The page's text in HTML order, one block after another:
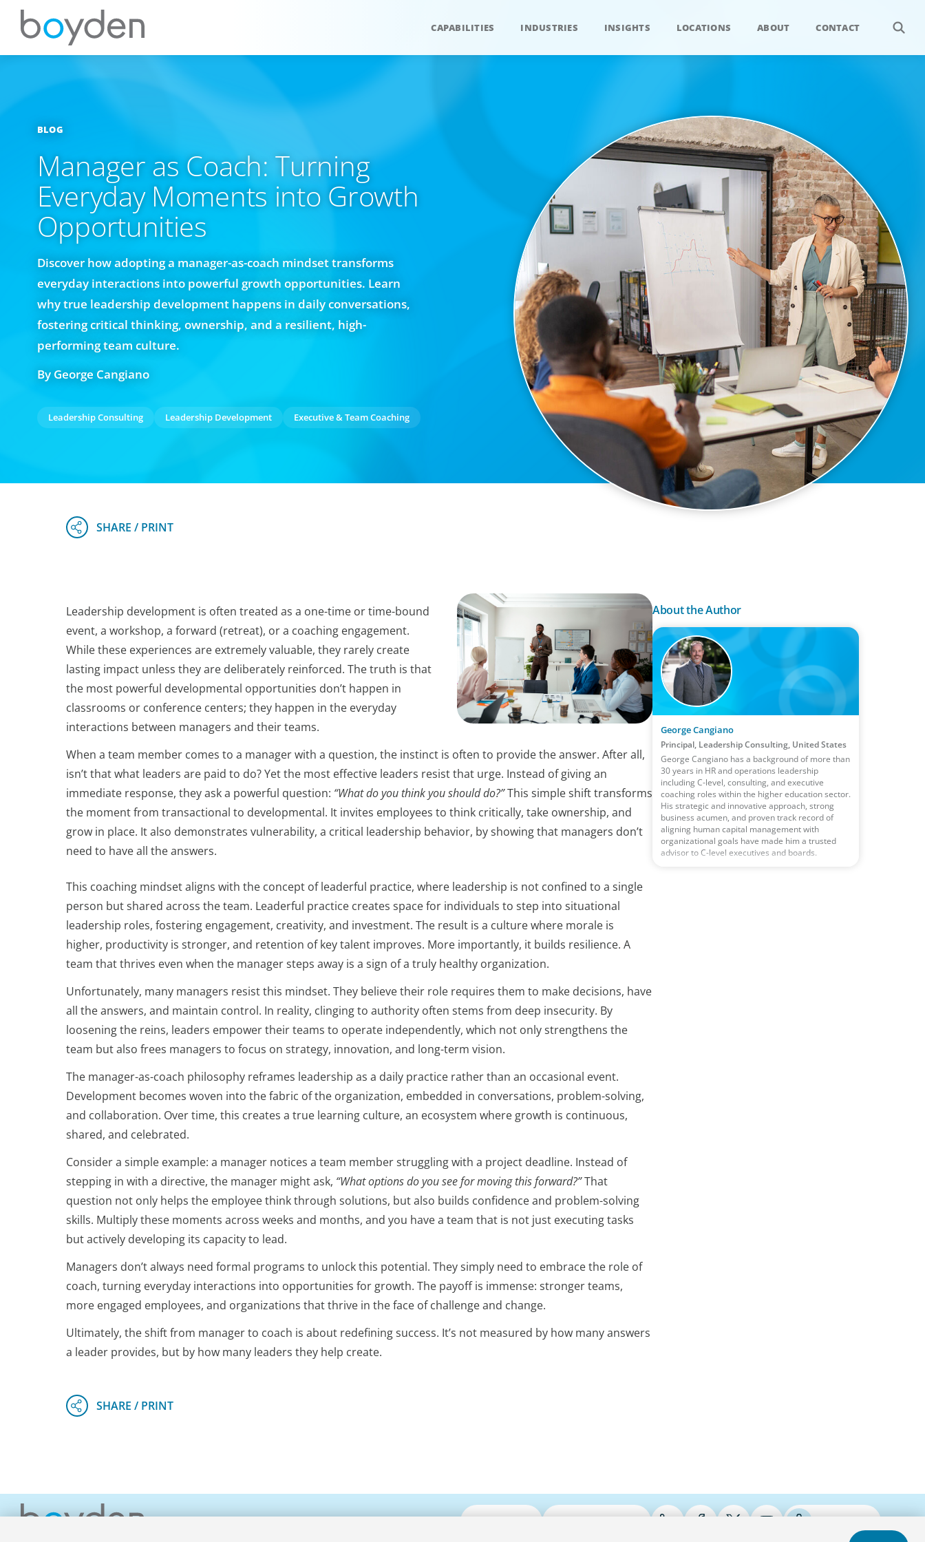
CAPABILITIES INDUSTRIES INSIGHTS LOCATIONS ABOUT CONTACT
BLOG
Manager as Coach: Turning
Everyday Moments into Growth
Opportunities
Discover how adopting a manager-as-coach mindset transforms
everyday interactions into powerful growth opportunities. Learn
why true leadership development happens in daily conversations,
fostering critical thinking, ownership, and a resilient, high-
performing team culture.
By George Cangiano
Leadership Consulting Leadership Development Executive & Team Coaching
Leadership development is often treated as a one-time or time-bound
event, a workshop, a forward (retreat), or a coaching engagement.
While these experiences are extremely valuable, they rarely create
lasting impact unless they are deliberately reinforced. The truth is that
the most powerful developmental opportunities don’t happen in
classrooms or conference centers; they happen in the everyday
interactions between managers and their teams.
When a team member comes to a manager with a question, the instinct is often to provide the answer. After all,
isn’t that what leaders are paid to do? Yet the most effective leaders resist that urge. Instead of giving an
immediate response, they ask a powerful question: “What do you think you should do?”This simple shift transforms
the moment from transactional to developmental. It invites employees to think critically, take ownership, and
grow in place. It also demonstrates vulnerability, a critical leadership behavior, by showing that managers don’t
need to have all the answers.
This coaching mindset aligns with the concept of leaderful practice, where leadership is not confined to a single
person but shared across the team. Leaderful practice creates space for individuals to step into situational
leadership roles, fostering engagement, creativity, and investment. The result is a culture where morale is
higher, productivity is stronger, and retention of key talent improves. More importantly, it builds resilience. A
team that thrives even when the manager steps away is a sign of a truly healthy organization.
Unfortunately, many managers resist this mindset. They believe their role requires them to make decisions, have
all the answers, and maintain control. In reality, clinging to authority often stems from deep insecurity. By
loosening the reins, leaders empower their teams to operate independently, which not only strengthens the
team but also frees managers to focus on strategy, innovation, and long-term vision.
The manager-as-coach philosophy reframes leadership as a daily practice rather than an occasional event.
Development becomes woven into the fabric of the organization, embedded in conversations, problem-solving,
and collaboration. Over time, this creates a true learning culture, an ecosystem where growth is continuous,
shared, and celebrated.
Consider a simple example: a manager notices a team member struggling with a project deadline. Instead of
stepping in with a directive, the manager might ask, “What options do you see for moving this forward?”That
question not only helps the employee think through solutions, but also builds confidence and problem-solving
skills. Multiply these moments across weeks and months, and you have a team that is not just executing tasks
but actively developing its capacity to lead.
Managers don’t always need formal programs to unlock this potential. They simply need to embrace the role of
coach, turning everyday interactions into opportunities for growth. The payoff is immense: stronger teams,
more engaged employees, and organizations that thrive in the face of challenge and change.
Ultimately, the shift from manager to coach is about redefining success. It’s not measured by how many answers
a leader provides, but by how many leaders they help create.
About the Author
George Cangiano
Principal, Leadership Consulting, United States
George Cangiano has a background of more than
30 years in HR and operations leadership
including C-level, consulting, and executive
coaching roles within the higher education sector.
His strategic and innovative approach, strong
business acumen, and proven track record of
aligning human capital management with
organizational goals have made him a trusted
advisor to C-level executives and boards.